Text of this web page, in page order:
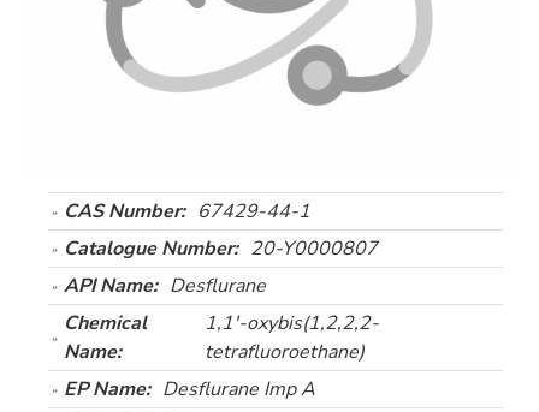
CAS Number: 67429-44-1
Catalogue Number: 20-Y0000807
API Name: Desflurane
Chemical
Name:
1,1'-oxybis(1,2,2,2-
tetrafluoroethane)
EP Name: Desflurane Imp A